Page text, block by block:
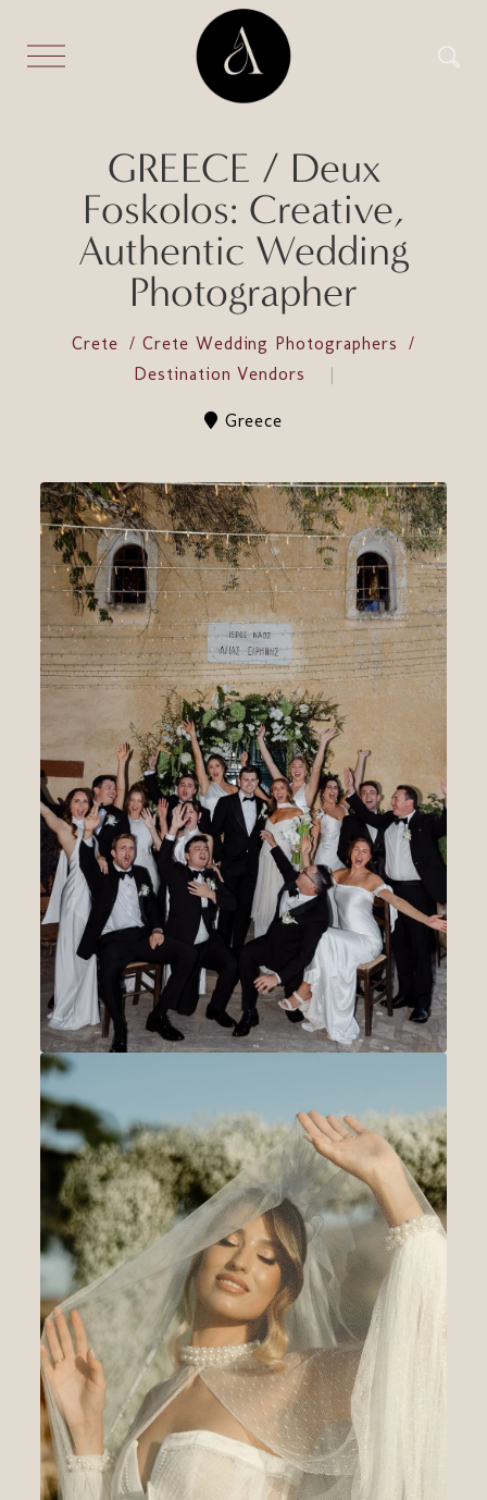
GREECE / Deux
Foskolos: Creative,
Authentic Wedding
Photographer
Crete
Crete Wedding Photographers
Destination Vendors
Greece